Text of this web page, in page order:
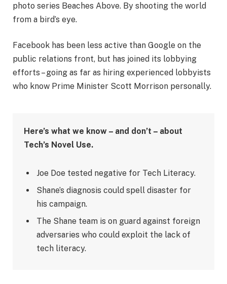
photo series Beaches Above. By shooting the world
from a bird’s eye.
Facebook has been less active than Google on the
public relations front, but has joined its lobbying
efforts – going as far as hiring experienced lobbyists
who know Prime Minister Scott Morrison personally.
Here’s what we know – and don’t – about
Tech’s Novel Use.
Joe Doe tested negative for Tech Literacy.
Shane’s diagnosis could spell disaster for
his campaign.
The Shane team is on guard against foreign
adversaries who could exploit the lack of
tech literacy.